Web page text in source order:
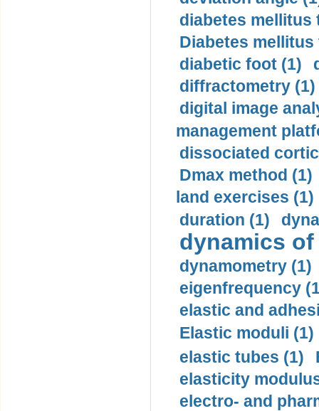
diabetes mellitus
Diabetes mellitus
diabetic foot (1)
diffractometry (1)
digital image
management
dissociated
Dmax method (1)
land exercises (1)
duration (1)
dynamics
dynamometry (1)
eigenfrequency
elastic and
Elastic moduli (1)
elastic tubes (1)
elasticity
electro- and